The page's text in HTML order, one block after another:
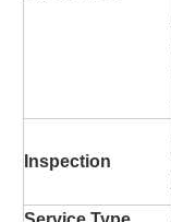
Inspection